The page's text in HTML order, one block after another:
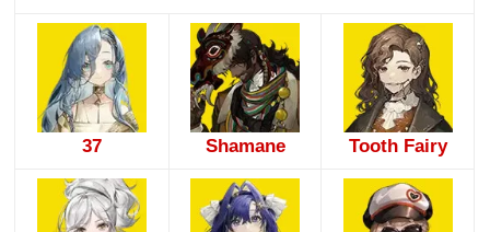
37 Shamane Tooth Fairy